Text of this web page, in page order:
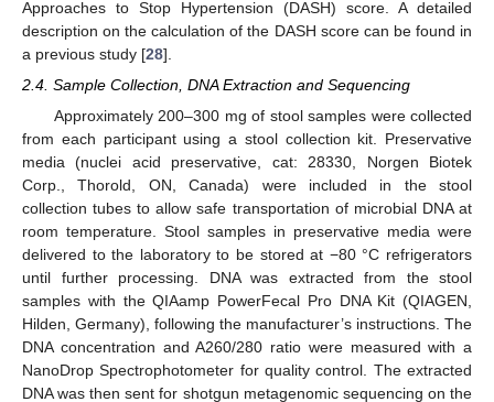
Approaches to Stop Hypertension (DASH) score. A detailed
description on the calculation of the DASH score can be found in
a previous study [28].
2.4. Sample Collection, DNA Extraction and Sequencing
Approximately 200–300 mg of stool samples were collected
from each participant using a stool collection kit. Preservative
media (nuclei acid preservative, cat: 28330, Norgen Biotek
Corp., Thorold, ON, Canada) were included in the stool
collection tubes to allow safe transportation of microbial DNA at
room temperature. Stool samples in preservative media were
delivered to the laboratory to be stored at −80 °C refrigerators
until further processing. DNA was extracted from the stool
samples with the QIAamp PowerFecal Pro DNA Kit (QIAGEN,
Hilden, Germany), following the manufacturer’s instructions. The
DNA concentration and A260/280 ratio were measured with a
NanoDrop Spectrophotometer for quality control. The extracted
DNA was then sent for shotgun metagenomic sequencing on the